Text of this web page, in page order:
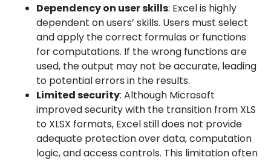
Dependency on user skills: Excel is highly
dependent on users’ skills. Users must select
and apply the correct formulas or functions
for computations. If the wrong functions are
used, the output may not be accurate, leading
to potential errors in the results.
Limited security: Although Microsoft
improved security with the transition from XLS
to XLSX formats, Excel still does not provide
adequate protection over data, computation
logic, and access controls. This limitation often